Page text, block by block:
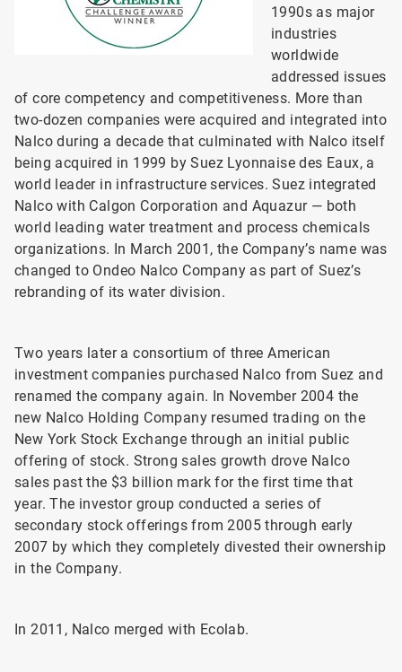
1990s as major
industries
worldwide
addressed issues
of core competency and competitiveness. More than
two-dozen companies were acquired and integrated into
Nalco during a decade that culminated with Nalco itself
being acquired in 1999 by Suez Lyonnaise des Eaux, a
world leader in infrastructure services. Suez integrated
Nalco with Calgon Corporation and Aquazur — both
world leading water treatment and process chemicals
organizations. In March 2001, the Company’s name was
changed to Ondeo Nalco Company as part of Suez’s
rebranding of its water division.
Two years later a consortium of three American
investment companies purchased Nalco from Suez and
renamed the company again. In November 2004 the
new Nalco Holding Company resumed trading on the
New York Stock Exchange through an initial public
offering of stock. Strong sales growth drove Nalco
sales past the $3 billion mark for the first time that
year. The investor group conducted a series of
secondary stock offerings from 2005 through early
2007 by which they completely divested their ownership
in the Company.
In 2011, Nalco merged with Ecolab.